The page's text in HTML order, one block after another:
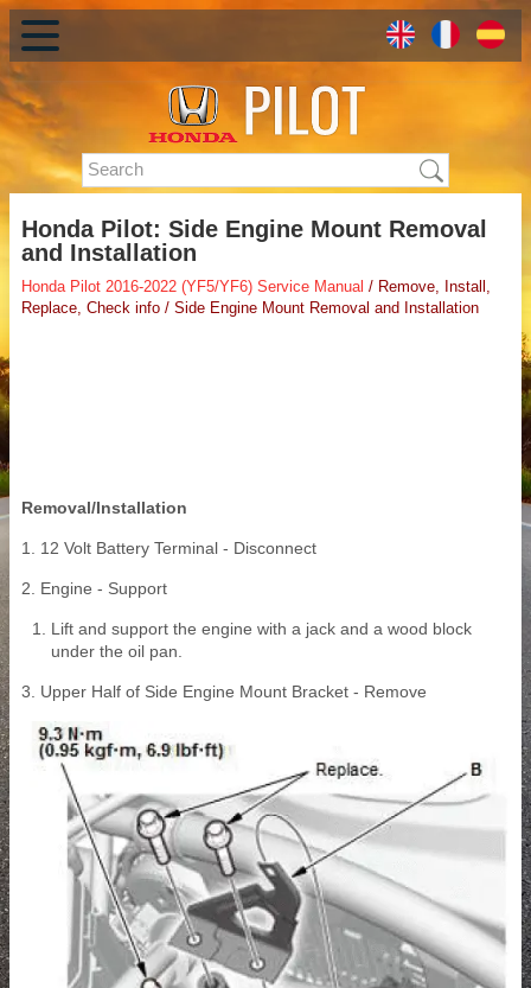
Honda Pilot: Side Engine Mount Removal
and Installation
Honda Pilot 2016-2022 (YF5/YF6) Service Manual / Remove, Install,
Replace, Check info / Side Engine Mount Removal and Installation
Removal/Installation
1. 12 Volt Battery Terminal - Disconnect
2. Engine - Support
Lift and support the engine with a jack and a wood block
under the oil pan.
3. Upper Half of Side Engine Mount Bracket - Remove